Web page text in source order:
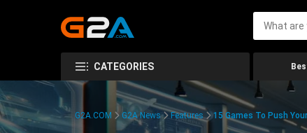
CATEGORIES
G2A.COM G2A News Features 15 Games To Push